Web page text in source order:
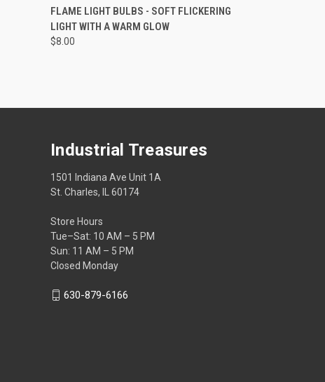
QUICK VIEW ADD TO CART
Compare
FLAME LIGHT BULBS - SOFT FLICKERING
LIGHT WITH A WARM GLOW
$8.00
Industrial Treasures
1501 Indiana Ave Unit 1A
St. Charles, IL 60174
Store Hours
Tue–Sat: 10 AM – 5 PM
Sun: 11 AM – 5 PM
Closed Monday
630-879-6166